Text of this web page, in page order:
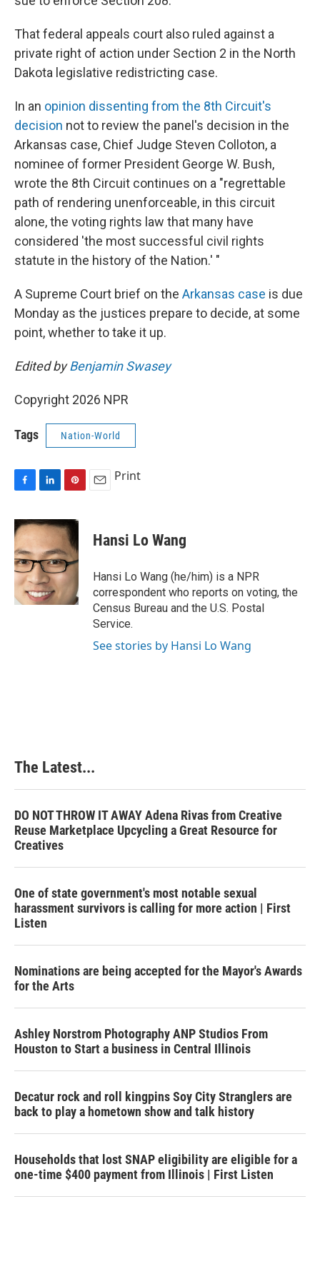
That federal appeals court also ruled against a
private right of action under Section 2 in the North
Dakota legislative redistricting case.
In an opinion dissenting from the 8th Circuit's
decision not to review the panel's decision in the
Arkansas case, Chief Judge Steven Colloton, a
nominee of former President George W. Bush,
wrote the 8th Circuit continues on a "regrettable
path of rendering unenforceable, in this circuit
alone, the voting rights law that many have
considered 'the most successful civil rights
statute in the history of the Nation.' "
A Supreme Court brief on the Arkansas case is due
Monday as the justices prepare to decide, at some
point, whether to take it up.
Edited byBenjamin Swasey
Copyright 2026 NPR
Tags Nation-World
c
e
b
o
o
k
n
k
e
d
I
n
n
t
e
r
e
s
t
Print
Hansi Lo Wang
Hansi Lo Wang (he/him) is a NPR
correspondent who reports on voting, the
Census Bureau and the U.S. Postal
Service.
See stories by Hansi Lo Wang
The Latest...
DO NOT THROW IT AWAY Adena Rivas from Creative
Reuse Marketplace Upcycling a Great Resource for
Creatives
One of state government's most notable sexual
harassment survivors is calling for more action | First
Listen
Nominations are being accepted for the Mayor's Awards
for the Arts
Ashley Norstrom Photography ANP Studios From
Houston to Start a business in Central Illinois
Decatur rock and roll kingpins Soy City Stranglers are
back to play a hometown show and talk history
Households that lost SNAP eligibility are eligible for a
one-time $400 payment from Illinois | First Listen